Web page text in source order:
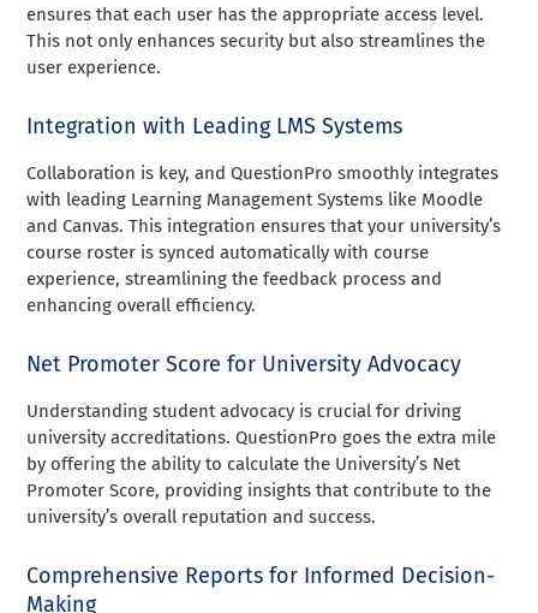
ensures that each user has the appropriate access level.
This not only enhances security but also streamlines the
user experience.
Integration with Leading LMS Systems
Collaboration is key, and QuestionPro smoothly integrates
with leading Learning Management Systems like Moodle
and Canvas. This integration ensures that your university’s
course roster is synced automatically with course
experience, streamlining the feedback process and
enhancing overall efficiency.
Net Promoter Score for University Advocacy
Understanding student advocacy is crucial for driving
university accreditations. QuestionPro goes the extra mile
by offering the ability to calculate the University’s Net
Promoter Score, providing insights that contribute to the
university’s overall reputation and success.
Comprehensive Reports for Informed Decision-
Making